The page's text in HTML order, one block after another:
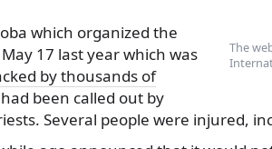
The
which organized the
17 last year which was
by thousands of
been called out by
Several people were injured,